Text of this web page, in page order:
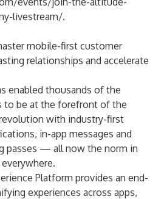
livestream/.
mobile-first customer
relationships and accelerate
enabled thousands of the
to be at the forefront of the
with industry-first
in-app messages and
passes — all now the norm in
Platform provides an end-
experiences across apps,